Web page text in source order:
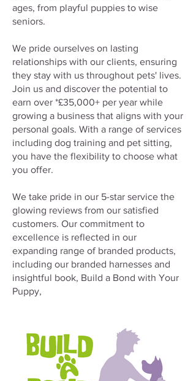
ages, from playful puppies to wise
seniors.
We pride ourselves on lasting
relationships with our clients, ensuring
they stay with us throughout pets' lives.
Join us and discover the potential to
earn over *£35,000+ per year while
growing a business that aligns with your
personal goals. With a range of services
including dog training and pet sitting,
you have the flexibility to choose what
you offer.
We take pride in our 5-star service the
glowing reviews from our satisfied
customers. Our commitment to
excellence is reflected in our
expanding range of branded products,
including our branded harnesses and
insightful book, Build a Bond with Your
Puppy,